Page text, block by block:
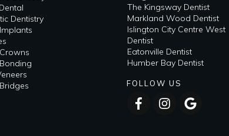
Dentistry
The Kingsway Dentist
Markland Wood Dentist
Islington City Centre West
Dentist
Eatonville Dentist
Humber Bay Dentist
FOLLOW US